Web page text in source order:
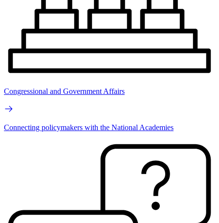
Congressional and Government Affairs
Connecting policymakers with the National Academies